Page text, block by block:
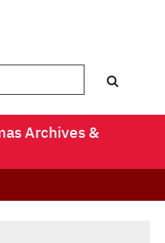
Archives &